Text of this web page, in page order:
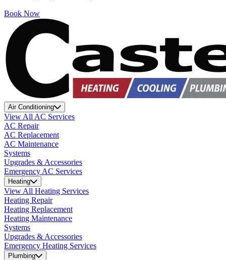
Book Now
Air Conditioning
View All AC Services
AC Repair
AC Replacement
AC Maintenance
Systems
Upgrades & Accessories
Emergency AC Services
Heating
View All Heating Services
Heating Repair
Heating Replacement
Heating Maintenance
Systems
Upgrades & Accessories
Emergency Heating Services
Plumbing